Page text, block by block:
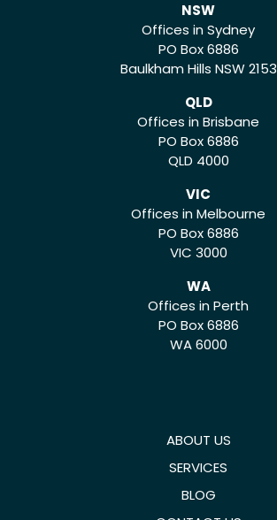
NSW
Offices in Sydney
PO Box 6886
Baulkham Hills NSW 2153
QLD
Offices in Brisbane
PO Box 6886
QLD 4000
VIC
Offices in Melbourne
PO Box 6886
VIC 3000
WA
Offices in Perth
PO Box 6886
WA 6000
ABOUT US
SERVICES
BLOG